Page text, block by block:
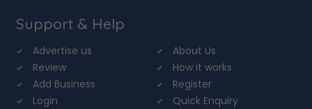
Support & Help
Advertise us
About Us
Review
How it works
Add Business
Register
Login
Quick Enquiry